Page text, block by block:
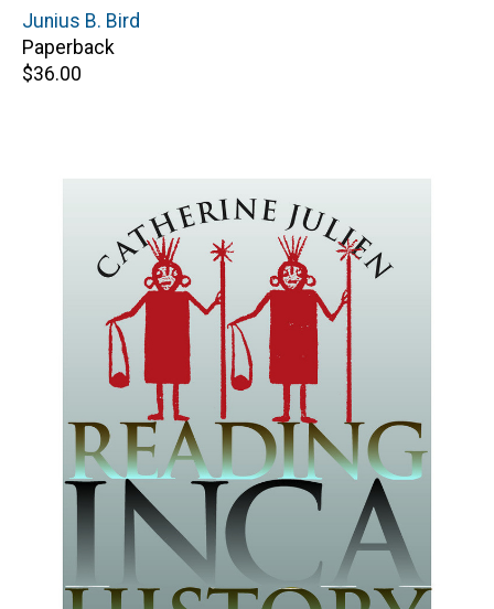
Author(s)
Junius B. Bird
Paperback
Retail
$36.00